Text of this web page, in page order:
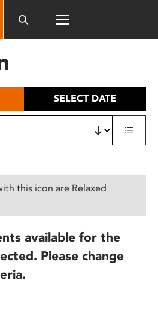
SELECT DATE
this icon are Relaxed
available for the
Please change